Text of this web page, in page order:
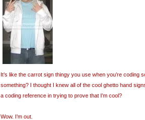
It’s like the carrot sign thingy you use when you’re coding
something? I thought I knew all of the cool ghetto hand
a coding reference in trying to prove that I’m cool?
Wow. I’m out.